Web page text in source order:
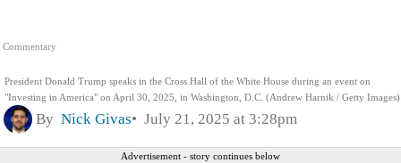
Commentary
President Donald Trump speaks in the Cross Hall of the White House during an event on
"Investing in America" on April 30, 2025, in Washington, D.C. (Andrew Harnik / Getty Images)
By Nick Givas July 21, 2025 at 3:28pm
Advertisement - story continues below